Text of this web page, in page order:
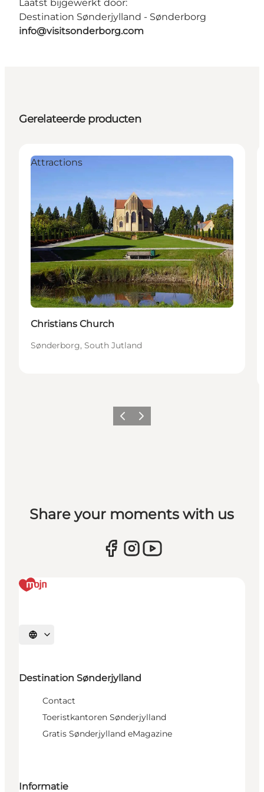
Laatst bijgewerkt door:
Destination Sønderjylland - Sønderborg
info@visitsonderborg.com
Gerelateerde producten
Attractions
Christians Church
Sønderborg, South Jutland
Vorige Volgende
Share your moments with us
Selecteer taal
Destination Sønderjylland
Contact
Toeristkantoren Sønderjylland
Gratis Sønderjylland eMagazine
Informatie